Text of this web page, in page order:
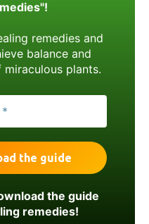
remedies and
balance and
plants.
the guide
remedies!